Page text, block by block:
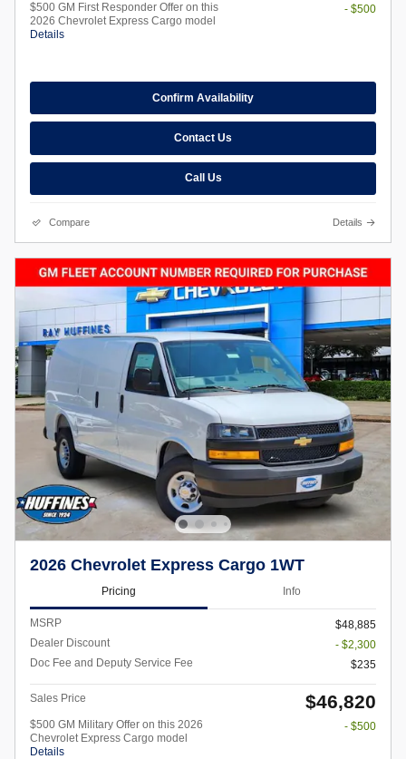
$500 GM First Responder Offer on this
2026 Chevrolet Express Cargo model
Details
- $500
Confirm Availability
Contact Us
Call Us
Compare Details
2026 Chevrolet Express Cargo 1WT
Pricing Info
MSRP
$48,885
Dealer Discount
- $2,300
Doc Fee and Deputy Service Fee
$235
Sales Price $46,820
$500 GM Military Offer on this 2026
Chevrolet Express Cargo model
Details
- $500